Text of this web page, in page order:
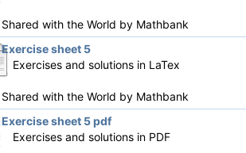
Shared with the World by Mathbank
Exercise sheet 5
Exercises and solutions in LaTex
Shared with the World by Mathbank
Exercise sheet 5 pdf
Exercises and solutions in PDF